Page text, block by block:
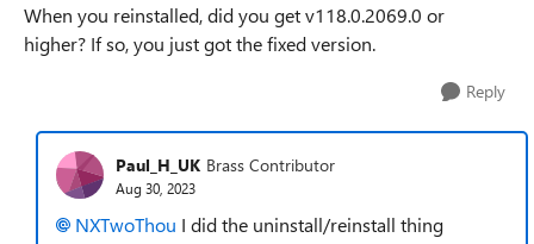
When you reinstalled, did you get v118.0.2069.0 or
higher? If so, you just got the fixed version.
Reply
Paul_H_UK Brass Contributor
Aug 30, 2023
NXTwoThou I did the uninstall/reinstall thing